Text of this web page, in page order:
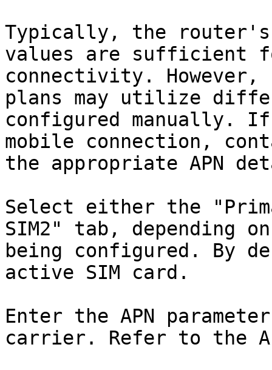
Typically, the
values are sufficient
connectivity. However,
plans may utilize
configured manually.
mobile connection,
the appropriate APN
Select either the
SIM2" tab, depending
being configured. By
active SIM card.
Enter the APN
carrier. Refer to the